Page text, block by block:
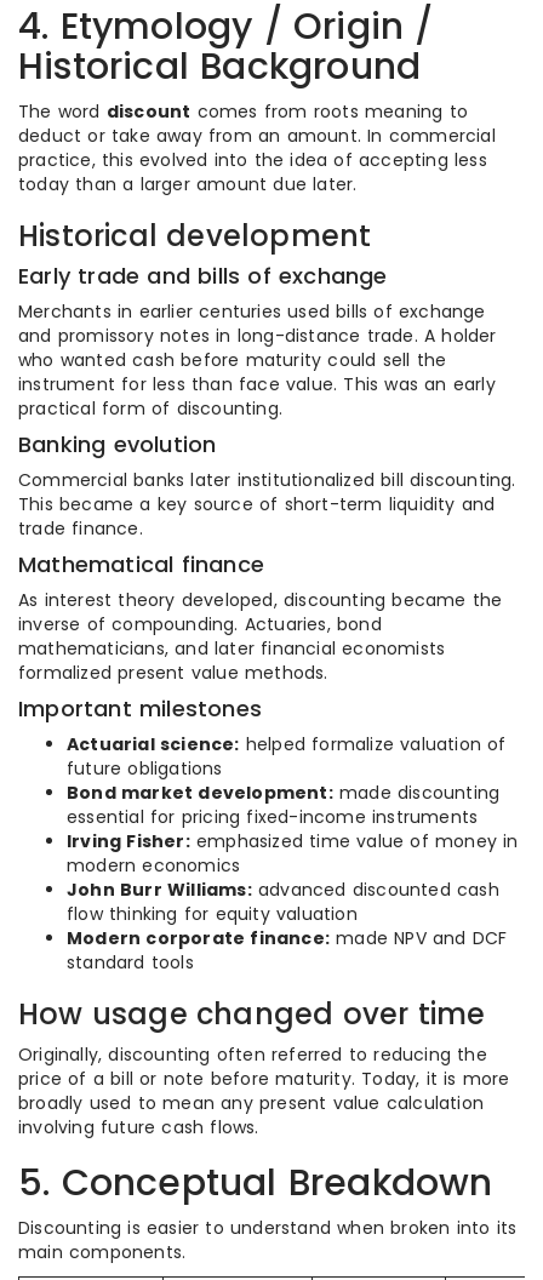
4. Etymology / Origin /
Historical Background
The word discount comes from roots meaning to
deduct or take away from an amount. In commercial
practice, this evolved into the idea of accepting less
today than a larger amount due later.
Historical development
Early trade and bills of exchange
Merchants in earlier centuries used bills of exchange
and promissory notes in long-distance trade. A holder
who wanted cash before maturity could sell the
instrument for less than face value. This was an early
practical form of discounting.
Banking evolution
Commercial banks later institutionalized bill discounting.
This became a key source of short-term liquidity and
trade finance.
Mathematical finance
As interest theory developed, discounting became the
inverse of compounding. Actuaries, bond
mathematicians, and later financial economists
formalized present value methods.
Important milestones
Actuarial science: helped formalize valuation of
future obligations
Bond market development:made discounting
essential for pricing fixed-income instruments
Irving Fisher:emphasized time value of money in
modern economics
John Burr Williams:advanced discounted cash
flow thinking for equity valuation
Modern corporate finance: made NPV and DCF
standard tools
How usage changed over time
Originally, discounting often referred to reducing the
price of a bill or note before maturity. Today, it is more
broadly used to mean any present value calculation
involving future cash flows.
5. Conceptual Breakdown
Discounting is easier to understand when broken into its
main components.